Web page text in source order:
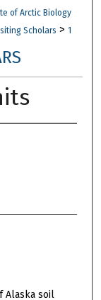
of Arctic Biology
Scholars > 1
Alaska soil